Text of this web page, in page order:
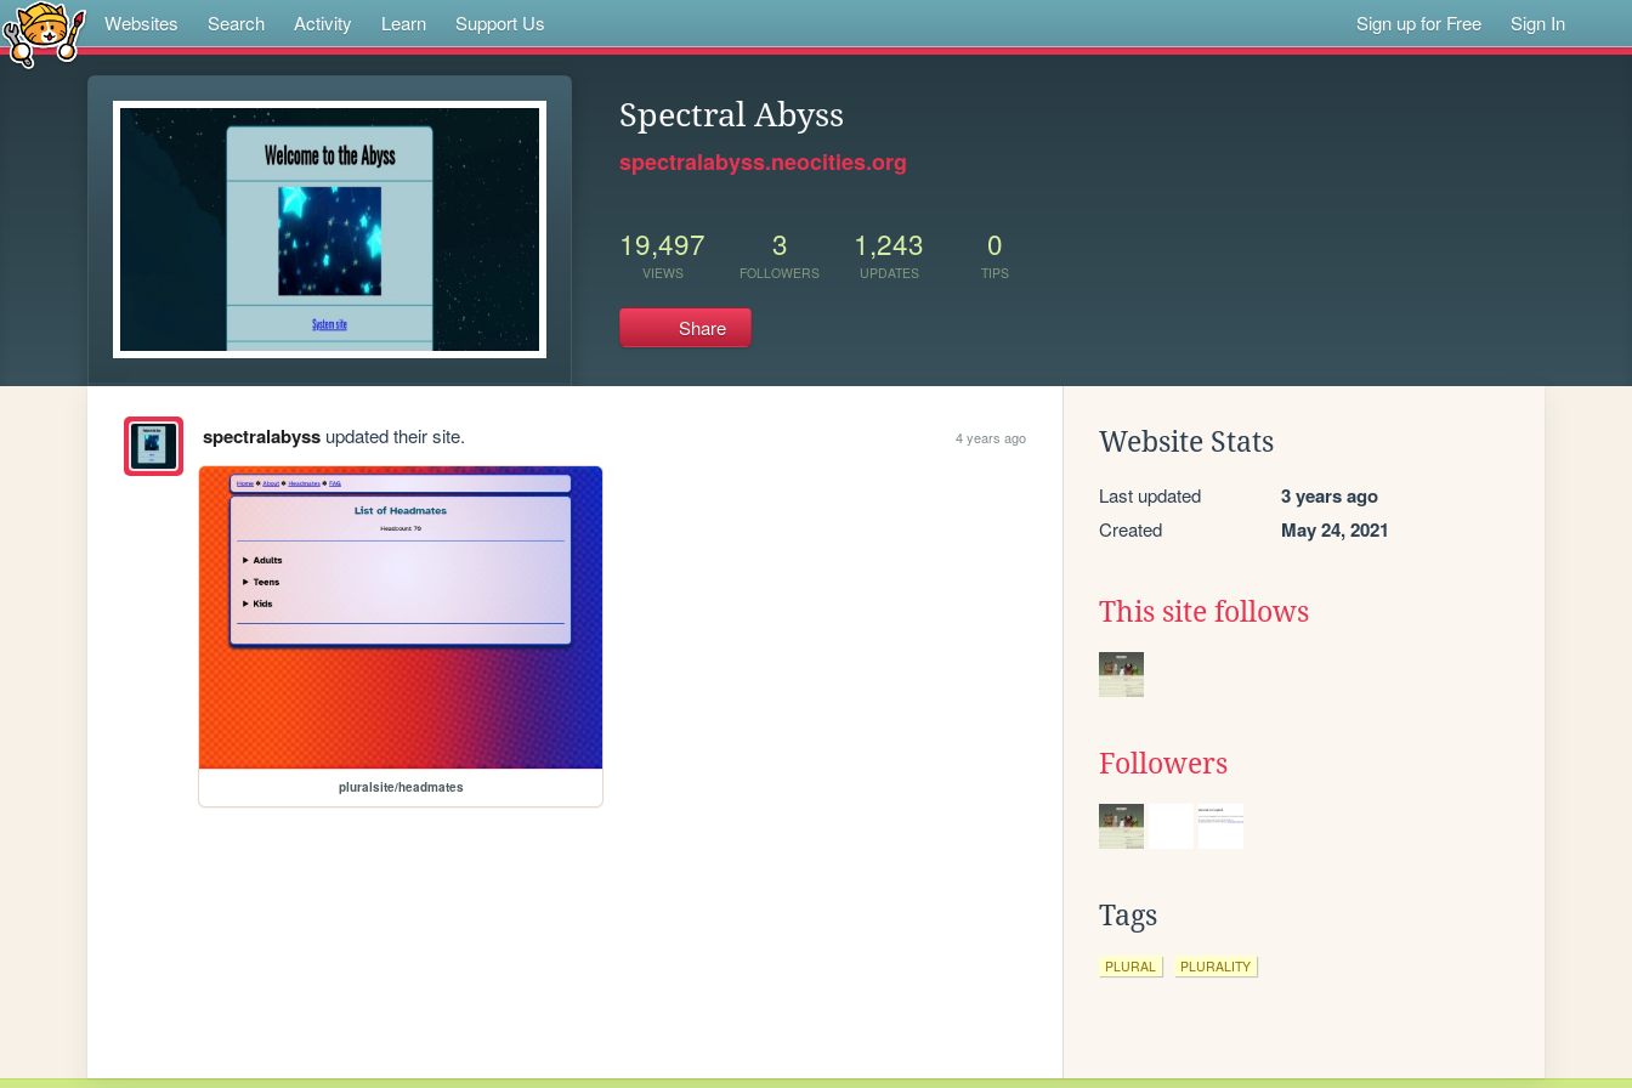
Websites Search Activity Learn Support Us Sign up for Free Sign In
Spectral Abyss
spectralabyss.neocities.org
19,497
VIEWS
3
FOLLOWERS
1,243
UPDATES
0
TIPS
Share
spectralabyssupdated their site. 4 years ago
pluralsite/headmates
Website Stats
Last updated 3 years ago
Created May 24, 2021
This site follows
Followers
Tags
PLURAL PLURALITY